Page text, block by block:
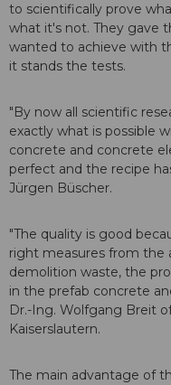
to scientifically prove
what it's not. They gave
wanted to achieve with
it stands the tests.
"By now all scientific
exactly what is possible
concrete and concrete
perfect and the recipe
Jürgen Büscher.
"The quality is good
right measures from the
demolition waste, the
in the prefab concrete
Dr.-Ing. Wolfgang Breit
Kaiserslautern.
The main advantage of